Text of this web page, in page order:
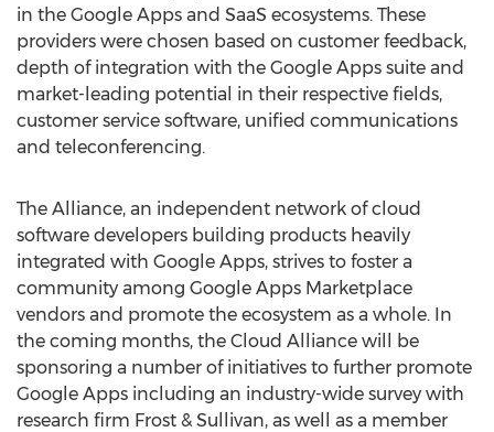
in the Google Apps and SaaS ecosystems. These
providers were chosen based on customer feedback,
depth of integration with the Google Apps suite and
market-leading potential in their respective fields,
customer service software, unified communications
and teleconferencing.
The Alliance, an independent network of cloud
software developers building products heavily
integrated with Google Apps, strives to foster a
community among Google Apps Marketplace
vendors and promote the ecosystem as a whole. In
the coming months, the Cloud Alliance will be
sponsoring a number of initiatives to further promote
Google Apps including an industry-wide survey with
research firm Frost & Sullivan, as well as a member